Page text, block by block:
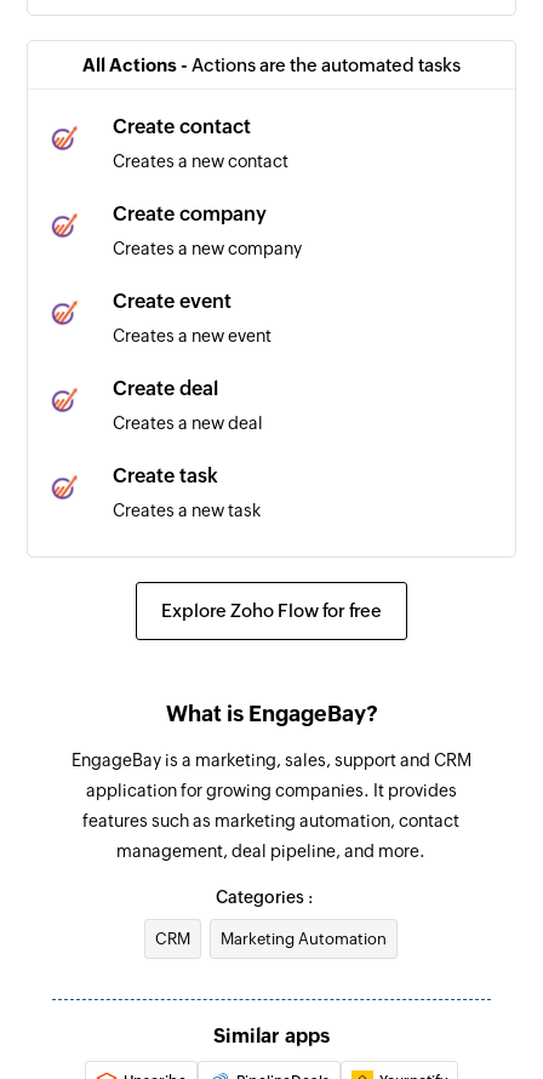
All Actions - Actions are the automated tasks
Create contact
Creates a new contact
Create company
Creates a new company
Create event
Creates a new event
Create deal
Creates a new deal
Create task
Creates a new task
Update contact
Sends SMS messages to single or batch
recipients
Explore Zoho Flow for free
What is EngageBay?
EngageBay is a marketing, sales, support and CRM
application for growing companies. It provides
features such as marketing automation, contact
management, deal pipeline, and more.
Categories :
CRM Marketing Automation
Similar apps